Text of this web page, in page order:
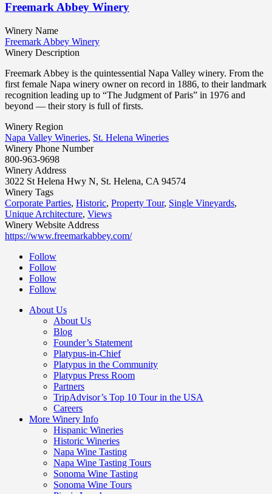
Freemark Abbey Winery
Winery Name
Freemark Abbey Winery
Winery Description
Freemark Abbey is the quintessential Napa Valley winery. From the
first female Napa winery owner on record in 1886, to their landmark
recognition leading up to “The Judgment of Paris” in 1976 and
beyond — their story is full of firsts.
Winery Region
Napa Valley Wineries, St. Helena Wineries
Winery Phone Number
800-963-9698
Winery Address
3022 St Helena Hwy N, St. Helena, CA 94574
Winery Tags
Corporate Parties, Historic, Property Tour, Single Vineyards,
Unique Architecture, Views
Winery Website Address
https://www.freemarkabbey.com/
Follow
Follow
Follow
Follow
About Us
About Us
Blog
Founder’s Statement
Platypus-in-Chief
Platypus in the Community
Platypus Press Room
Partners
TripAdvisor’s Top 10 Tour in the USA
Careers
More Winery Info
Hispanic Wineries
Historic Wineries
Napa Wine Tasting
Napa Wine Tasting Tours
Sonoma Wine Tasting
Sonoma Wine Tours